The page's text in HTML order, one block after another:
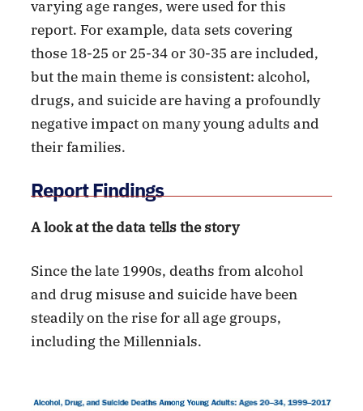
varying age ranges, were used for this
report. For example, data sets covering
those 18-25 or 25-34 or 30-35 are included,
but the main theme is consistent: alcohol,
drugs, and suicide are having a profoundly
negative impact on many young adults and
their families.
Report Findings
A look at the data tells the story
Since the late 1990s, deaths from alcohol
and drug misuse and suicide have been
steadily on the rise for all age groups,
including the Millennials.